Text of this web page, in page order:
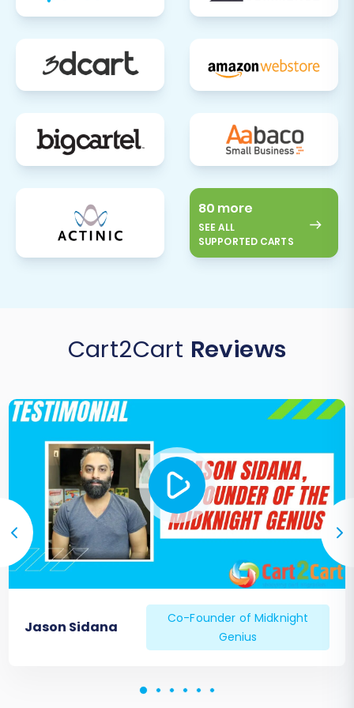
significant undertaking, but with careful
robust, flexible, and feature-rich e-commerce
presence. If you require further assistance or
have specific customization needs, please do
80 more
SEE ALL
SUPPORTED CARTS
Cart2Cart Reviews
Jason Sidana
Co-Founder of Midknight
Genius